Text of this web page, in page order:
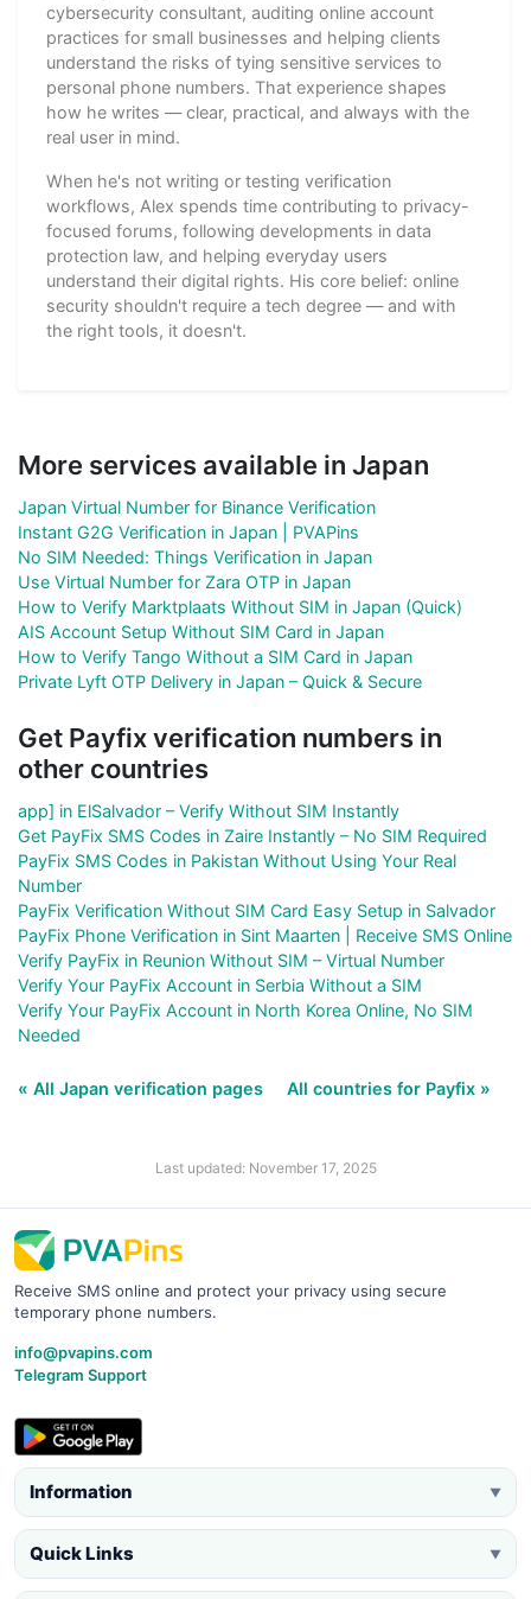
cybersecurity consultant, auditing online account
practices for small businesses and helping clients
understand the risks of tying sensitive services to
personal phone numbers. That experience shapes
how he writes — clear, practical, and always with the
real user in mind.
When he's not writing or testing verification
workflows, Alex spends time contributing to privacy-
focused forums, following developments in data
protection law, and helping everyday users
understand their digital rights. His core belief: online
security shouldn't require a tech degree — and with
the right tools, it doesn't.
More services available in Japan
Japan Virtual Number for Binance Verification
Instant G2G Verification in Japan | PVAPins
No SIM Needed: Things Verification in Japan
Use Virtual Number for Zara OTP in Japan
How to Verify Marktplaats Without SIM in Japan (Quick)
AIS Account Setup Without SIM Card in Japan
How to Verify Tango Without a SIM Card in Japan
Private Lyft OTP Delivery in Japan – Quick & Secure
Get Payfix verification numbers in
other countries
app] in ElSalvador – Verify Without SIM Instantly
Get PayFix SMS Codes in Zaire Instantly – No SIM Required
PayFix SMS Codes in Pakistan Without Using Your Real
Number
PayFix Verification Without SIM Card Easy Setup in Salvador
PayFix Phone Verification in Sint Maarten | Receive SMS Online
Verify PayFix in Reunion Without SIM – Virtual Number
Verify Your PayFix Account in Serbia Without a SIM
Verify Your PayFix Account in North Korea Online, No SIM
Needed
« All Japan verification pages All countries for Payfix »
Last updated: November 17, 2025
Receive SMS online and protect your privacy using secure
temporary phone numbers.
info@pvapins.com
Telegram Support
Information ▼
Quick Links ▼